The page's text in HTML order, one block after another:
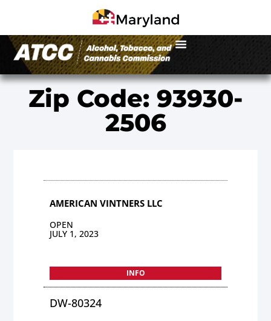
Zip Code: 93930-
2506
AMERICAN VINTNERS LLC
OPEN
JULY 1, 2023
INFO
DW-80324